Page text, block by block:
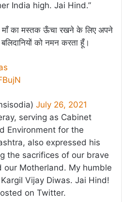
India high. Jai Hind.”
माँ का मस्तक ऊँचा रखने के लिए अपने
को नमन करता हूँ।
July 26, 2021
serving as Cabinet
Environment for the
also expressed his
the sacrifices of our brave
Motherland. My humble
Vijay Diwas. Jai Hind!
on Twitter.